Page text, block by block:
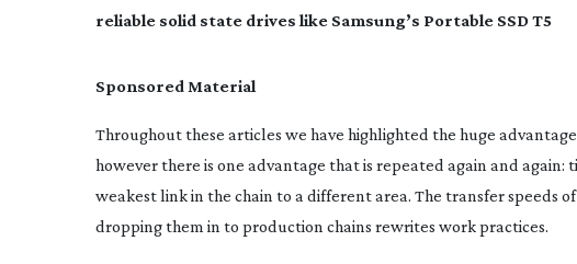
reliable solid state drives like Samsung’s Portable SSD T5
Sponsored Material
Throughout these articles we have highlighted the huge
however there is one advantage that is repeated again and again:
weakest link in the chain to a different area. The transfer speeds
dropping them in to production chains rewrites work practices.